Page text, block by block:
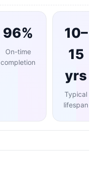
96%
On-time
completion
10–
15
yrs
Typical
lifespan